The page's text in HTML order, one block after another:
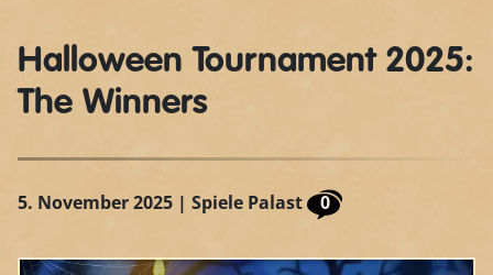
Halloween Tournament 2025:
The Winners
5. November 2025 | Spiele Palast 0